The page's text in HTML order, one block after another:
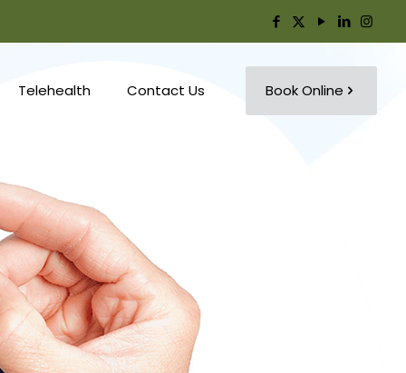
Telehealth Contact Us Book Online